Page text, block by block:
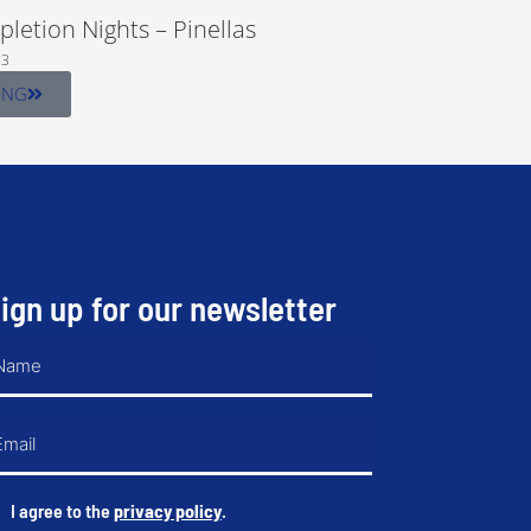
Nights – Pinellas
up for our newsletter
I agree to theprivacy policy.